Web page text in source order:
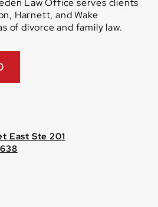
Law Office serves clients
Harnett, and Wake
of divorce and family law.
East Ste 201